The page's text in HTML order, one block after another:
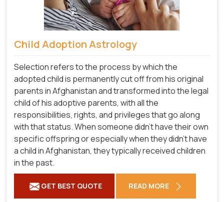
Child Adoption Astrology
Selection refers to the process by which the
adopted child is permanently cut off from his original
parents in Afghanistan and transformed into the legal
child of his adoptive parents, with all the
responsibilities, rights, and privileges that go along
with that status. When someone didn't have their own
specific offspring or especially when they didn't have
a child in Afghanistan, they typically received children
in the past.
GET BEST QUOTE READ MORE